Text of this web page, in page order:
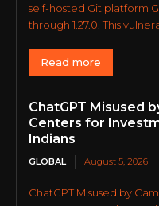
self-hosted Git platform
through 1.27.0. This
Read more
ChatGPT Misused
Centers for
Indians
GLOBAL August 5, 2026
ChatGPT Misused by